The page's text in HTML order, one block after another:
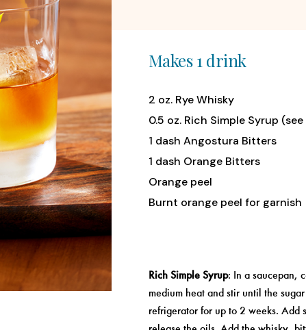
Makes 1 drink
2 oz. Rye Whisky
0.5 oz. Rich Simple Syrup
1 dash Angostura Bitters
1 dash Orange Bitters
Orange peel
Burnt orange peel for garnish
Rich Simple Syrup: In a saucepan,
medium heat and stir until the
refrigerator for up to 2 weeks. Add